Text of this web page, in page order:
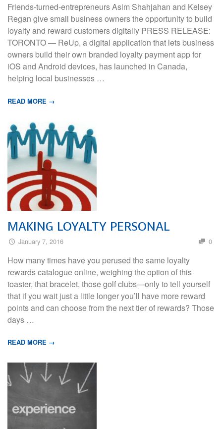
Friends-turned-entrepreneurs Asim Shahjahan and Kelsey
Regan give small business owners the opportunity to build
loyalty and reward customers digitally PRESS RELEASE:
TORONTO — ReUp, a digital application that lets business
owners build their own branded loyalty payment app for
iOS and Android devices, has launched in Canada,
helping local businesses …
READ MORE →
MAKING LOYALTY PERSONAL
January 7, 2016 0
How many times have you perused the same loyalty
rewards catalogue online, weighing the option of this
toaster, that bracelet, those golf clubs—only to tell yourself
that if you wait just a little longer you’ll have more reward
points and can choose from the next tier of rewards? Those
days …
READ MORE →